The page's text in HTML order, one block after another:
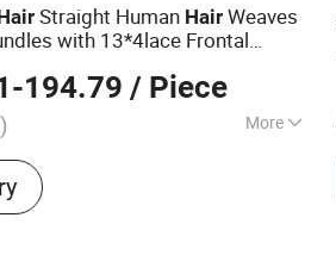
Straight Human Hair Weaves
with 13*4lace Frontal
194.79 / Piece
More